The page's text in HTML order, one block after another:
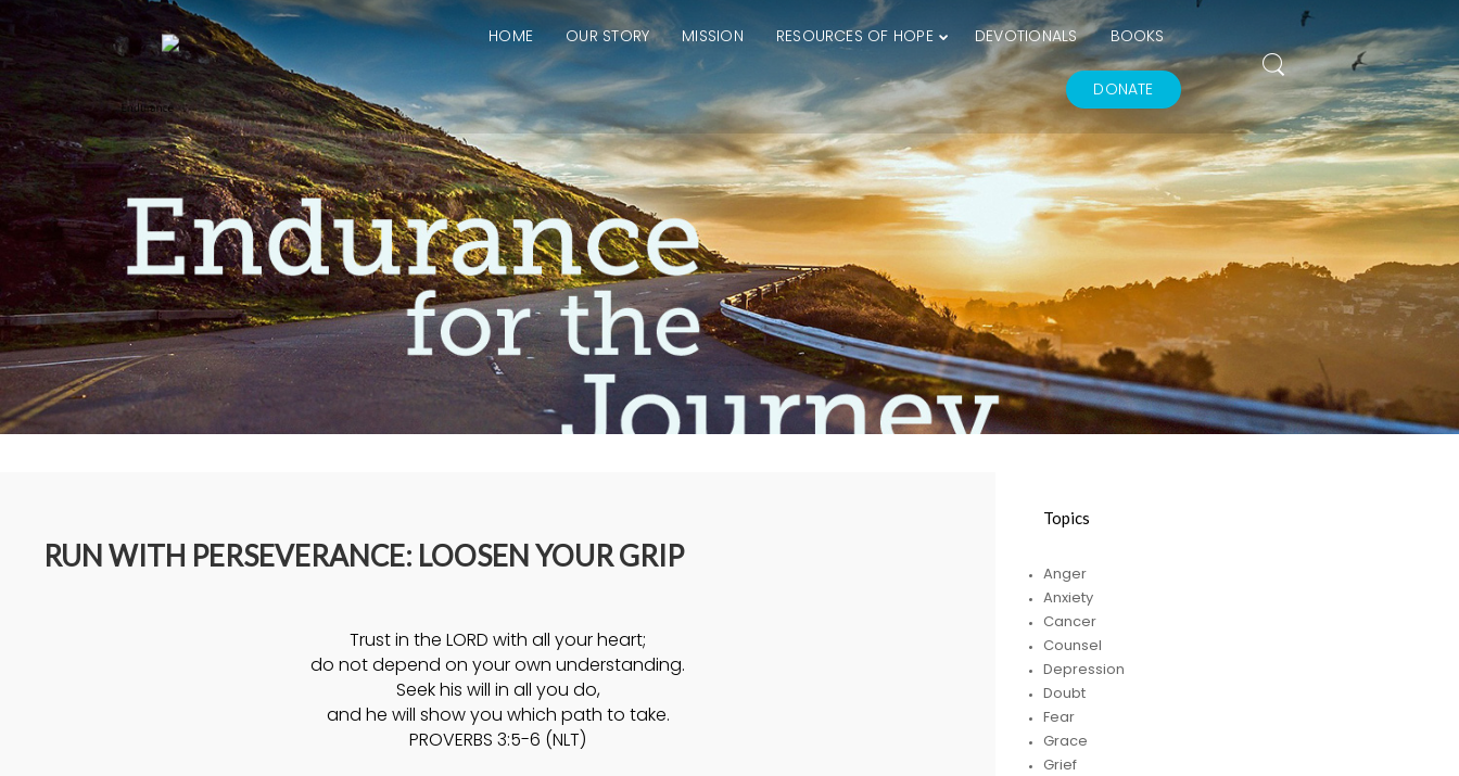
9
JULY
2026
JESUS, THE SOURCE
OF OUR HOPE
4
JUNE
2026
THE GOODNESS OF
GOD
15
JULY
2025
THE GOODNESS OF
GOD
4
JULY
2025
KNOWING THE HEART
OF GOD
27
JUNE
2025
KNOWING THE HEART
OF GOD
17
JUNE
2025
IN GOD’S IMAGE A
DEEPER DIVE
20
MAY
MADE IN GOD’S IMAGE
26
APRIL
DEEPER DIVE ONE
14
APRIL
THE FEAR AND
14 4
HELPING A FRIEND
WHO IS BATTLING
DEPRESSION
SEPTEMBER
HELPING A
FRIEND BATTLING
DEPRESSION
5
SEPTEMBER
2024
RECEIVING
HOME OUR STORY MISSION RESOURCES OF HOPE DEVOTIONALS BOOKS
DONATE
RUN WITH PERSEVERANCE: LOOSEN YOUR GRIP
Trust in the LORD with all your heart;
do not depend on your own understanding.
Seek his will in all you do,
and he will show you which path to take.
PROVERBS 3:5-6 (NLT)
Topics
Anger
Anxiety
Cancer
Counsel
Depression
Doubt
Fear
Grace
Grief